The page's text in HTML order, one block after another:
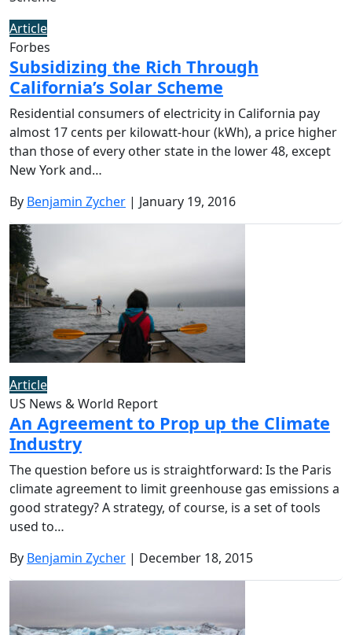
Article
Forbes
Subsidizing the Rich Through
California’s Solar Scheme
Residential consumers of electricity in California pay
almost 17 cents per kilowatt-hour (kWh), a price higher
than those of every other state in the lower 48, except
New York and…
By Benjamin Zycher | January 19, 2016
Article
US News & World Report
An Agreement to Prop up the Climate
Industry
The question before us is straightforward: Is the Paris
climate agreement to limit greenhouse gas emissions a
good strategy? A strategy, of course, is a set of tools
used to…
By Benjamin Zycher | December 18, 2015